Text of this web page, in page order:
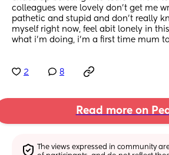
colleagues were lovely don’t get me
pathetic and stupid and don’t really
myself right now, feel abit lonely in
what i’m doing, i’m a first time mum
2 8
Read more on
The views expressed in community